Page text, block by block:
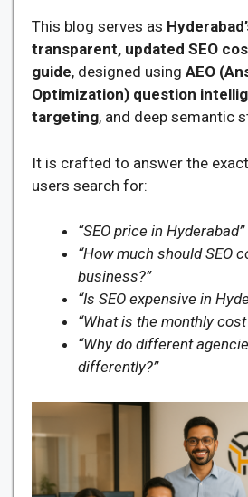
This blog serves as
transparent, updated SEO
guide, designed using AEO
Optimization) question
targeting, and deep semantic
It is crafted to answer the
users search for:
“SEO price in Hyderabad”
“How much should SEO
business?”
“Is SEO expensive in
“What is the monthly cost
“Why do different
differently?”